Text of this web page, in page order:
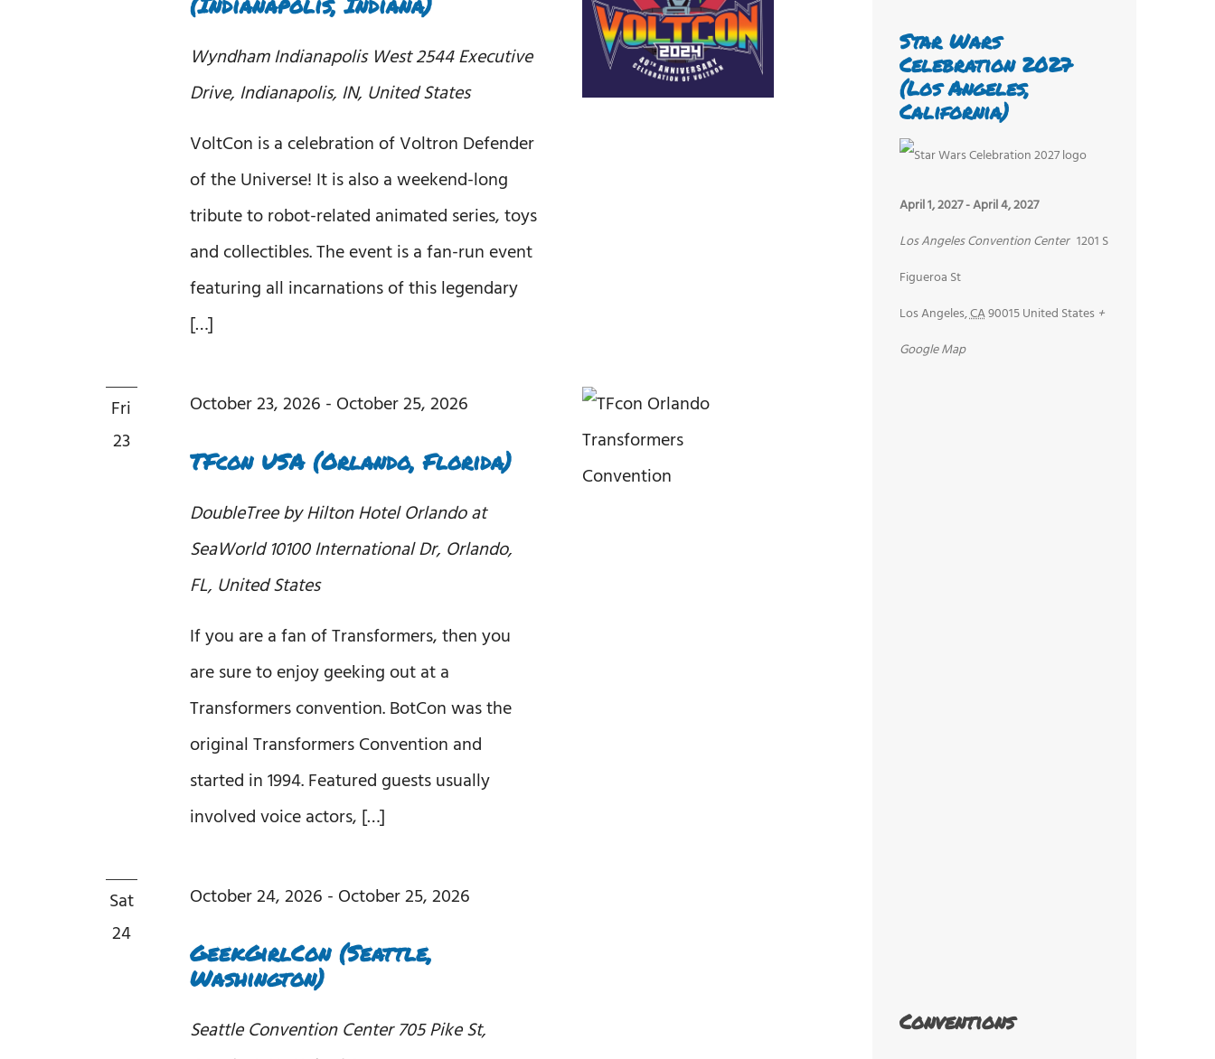
Wyndham Indianapolis West2544 Executive
Drive, Indianapolis, IN, United States
VoltCon is a celebration of Voltron Defender
of the Universe! It is also a weekend-long
tribute to robot-related animated series, toys
and collectibles. The event is a fan-run event
featuring all incarnations of this legendary
[…]
Fri
23
TFcon USA (Orlando, Florida)
October 23, 2026 - October 25, 2026
DoubleTree by Hilton Hotel Orlando at
SeaWorld10100 International Dr, Orlando,
FL, United States
If you are a fan of Transformers, then you
are sure to enjoy geeking out at a
Transformers convention. BotCon was the
original Transformers Convention and
started in 1994. Featured guests usually
involved voice actors, […]
Sat
24
GeekGirlCon (Seattle,
Washington)
October 24, 2026 - October 25, 2026
Seattle Convention Center705 Pike St,
Star Wars
Celebration 2027
(Los Angeles,
California)
April 1, 2027-April 4, 2027
Los Angeles Convention Center 1201 S
Figueroa St
Los Angeles,CA90015United States +
Google Map
Conventions